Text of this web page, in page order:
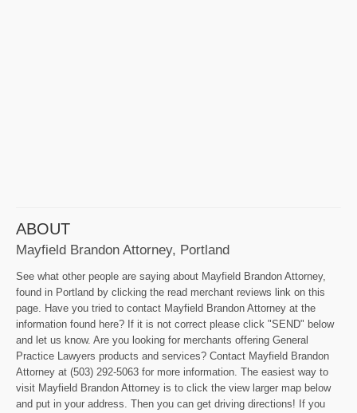
ABOUT
Mayfield Brandon Attorney, Portland
See what other people are saying about Mayfield Brandon Attorney,
found in Portland by clicking the read merchant reviews link on this
page. Have you tried to contact Mayfield Brandon Attorney at the
information found here? If it is not correct please click "SEND" below
and let us know. Are you looking for merchants offering General
Practice Lawyers products and services? Contact Mayfield Brandon
Attorney at (503) 292-5063 for more information. The easiest way to
visit Mayfield Brandon Attorney is to click the view larger map below
and put in your address. Then you can get driving directions! If you